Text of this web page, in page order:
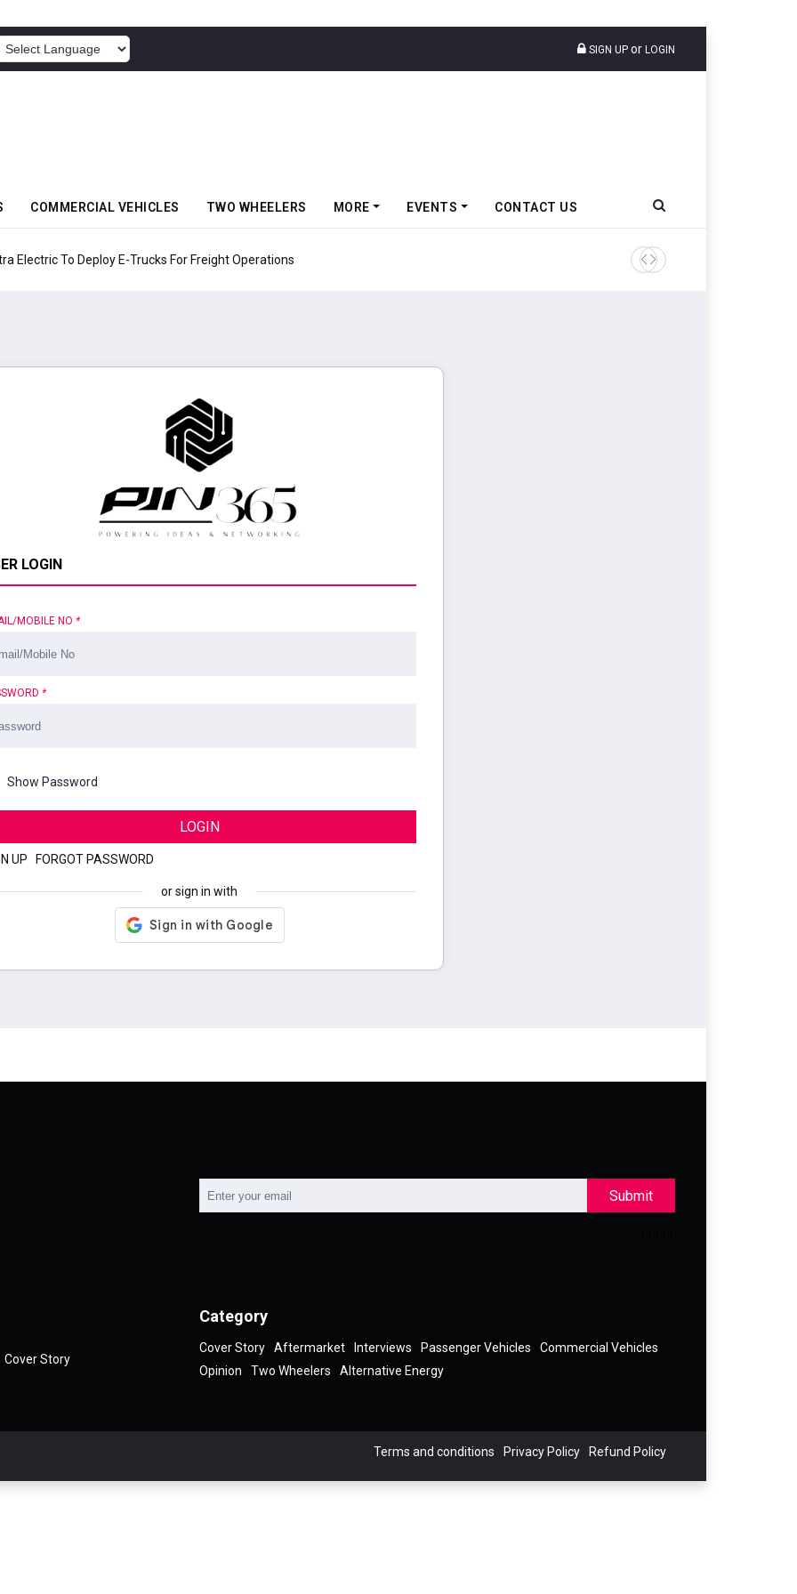
SIGN UP or LOGIN
COMMERCIAL VEHICLES TWO WHEELERS MORE EVENTS CONTACT US
Electric To Deploy E-Trucks For Freight Operations Tata Motors Passenger
LOGIN
MOBILE NO *
*
Show Password
LOGIN
UP FORGOT PASSWORD
or sign in with
Submit
Cover Story
Category
Cover Story Aftermarket Interviews Passenger Vehicles
Commercial Vehicles
Opinion
Two Wheelers Alternative Energy
Terms and conditions Privacy Policy Refund Policy